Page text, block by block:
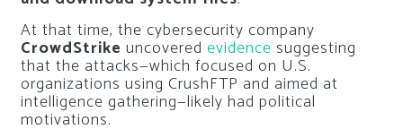
At that time, the cybersecurity company
CrowdStrike uncovered evidence suggesting
that the attacks—which focused on U.S.
organizations using CrushFTP and aimed at
intelligence gathering—likely had political
motivations.